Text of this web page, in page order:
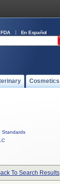
En Español
Cosmetics
Standards
To Search Results